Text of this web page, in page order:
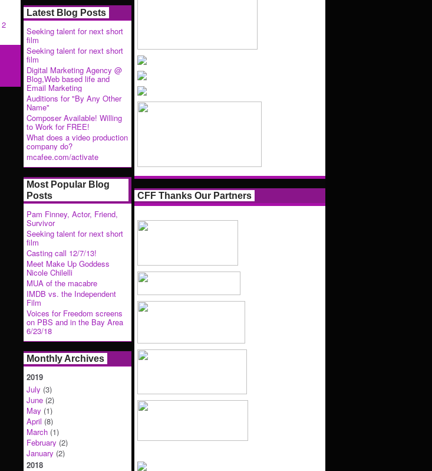
2
Latest Blog Posts
Seeking talent for next short
film
Seeking talent for next short
film
Digital Marketing Agency @
Blog,Web based life and
Email Marketing
Auditions for "By Any Other
Name"
Composer Available! Willing
to Work for FREE!
What does a video production
company do?
mcafee.com/activate
Most Popular Blog
Posts
Pam Finney, Actor, Friend,
Survivor
Seeking talent for next short
film
Casting call 12/7/13!
Meet Make Up Goddess
Nicole Chilelli
MUA of the macabre
IMDB vs. the Independent
Film
Voices for Freedom screens
on PBS and in the Bay Area
6/23/18
Monthly Archives
2019
July (3)
June (2)
May (1)
April (8)
March (1)
February (2)
January (2)
2018
CFF Thanks Our Partners